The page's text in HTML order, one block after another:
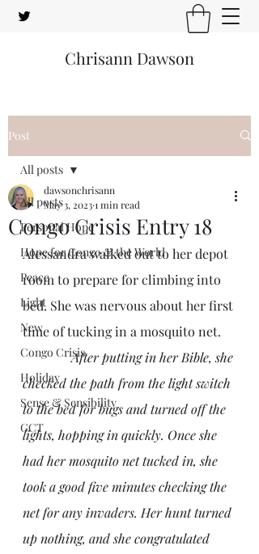
Chrisann Dawson
Post
All posts
Personal Hope
Hope for Congo & the World
Peace
Light
New
Congo Crisis
Holiday
Sense & Sensibility
GCT
All posts
Congo Crisis Entry 18
dawsonchrisann
May 3, 20231 min read
Alessandra walked out to her depot
room to prepare for climbing into
bed. She was nervous about her first
time of tucking in a mosquito net.
After putting in her Bible, she
checked the path from the light switch
to the bed for bugs and turned off the
lights, hopping in quickly. Once she
had her mosquito net tucked in, she
took a good five minutes checking the
net for any invaders. Her hunt turned
up nothing, and she congratulated